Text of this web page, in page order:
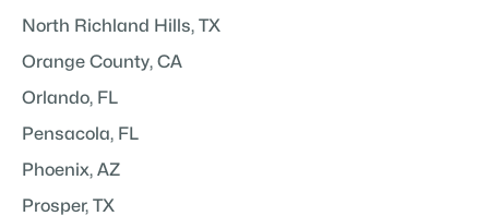
North Richland Hills, TX
Orange County, CA
Orlando, FL
Pensacola, FL
Phoenix, AZ
Prosper, TX